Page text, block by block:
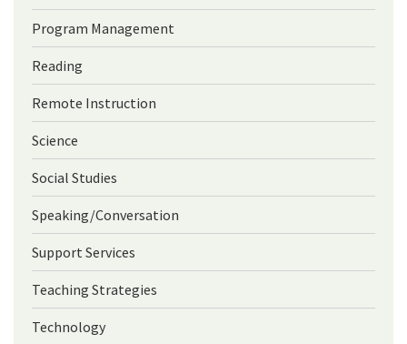
Program Management
Reading
Remote Instruction
Science
Social Studies
Speaking/Conversation
Support Services
Teaching Strategies
Technology